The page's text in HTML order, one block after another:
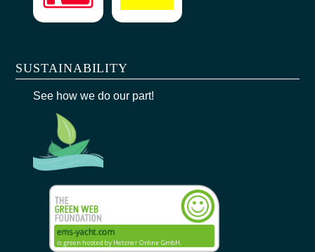
SUSTAINABILITY
See how we do our part!